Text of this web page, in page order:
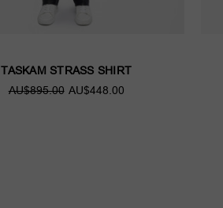
TASKAM STRASS SHIRT
AU$895.00 AU$448.00